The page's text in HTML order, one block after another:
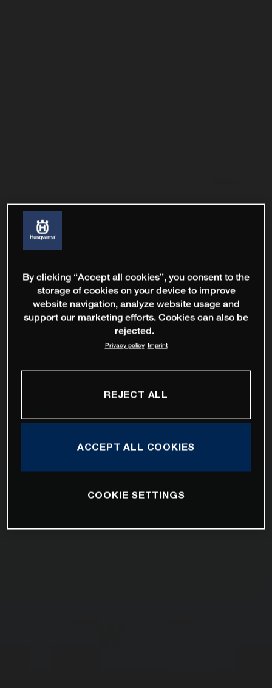
By clicking “Accept all cookies”, you consent to the
storage of cookies on your device to improve
website navigation, analyze website usage and
support our marketing efforts. Cookies can also be
rejected.
Privacy policy Imprint
REJECT ALL
ACCEPT ALL COOKIES
COOKIE SETTINGS